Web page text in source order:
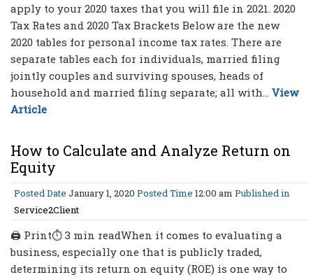
apply to your 2020 taxes that you will file in 2021. 2020
Tax Rates and 2020 Tax Brackets Below are the new
2020 tables for personal income tax rates. There are
separate tables each for individuals, married filing
jointly couples and surviving spouses, heads of
household and married filing separate; all with... View
Article
How to Calculate and Analyze Return on
Equity
Posted Date January 1, 2020 Posted Time 12:00 am Published in
Service2Client
🖨 Print⏱ 3 min readWhen it comes to evaluating a
business, especially one that is publicly traded,
determining its return on equity (ROE) is one way to